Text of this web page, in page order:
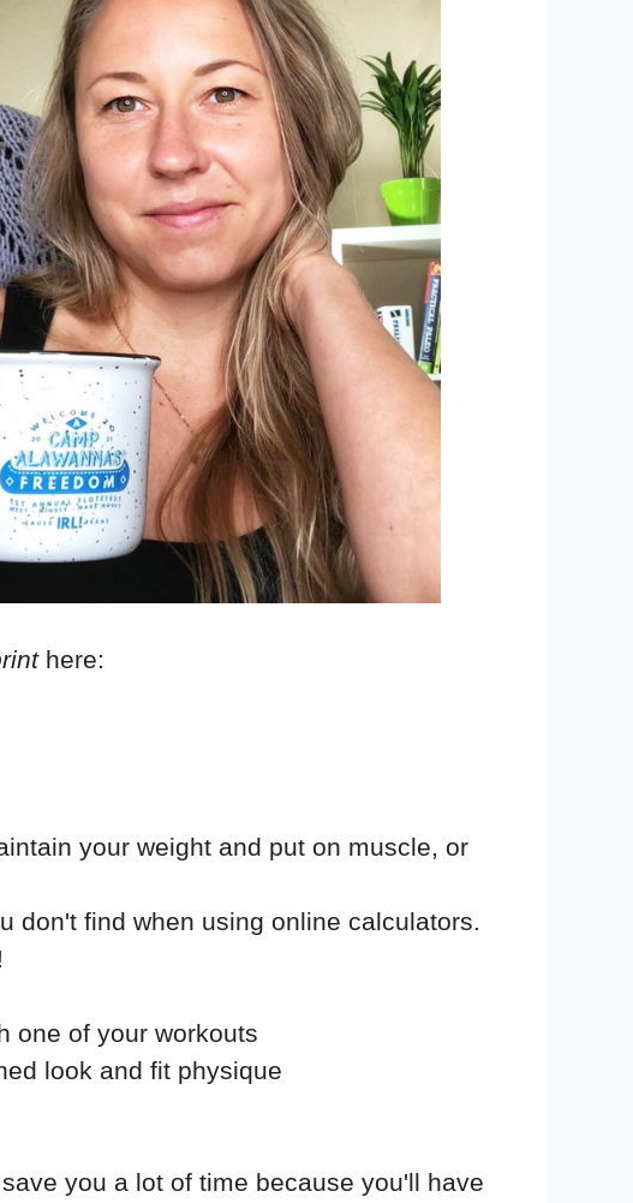
here:
your weight and put on muscle, or
don't find when using online calculators.
one of your workouts
look and fit physique
you a lot of time because you'll have